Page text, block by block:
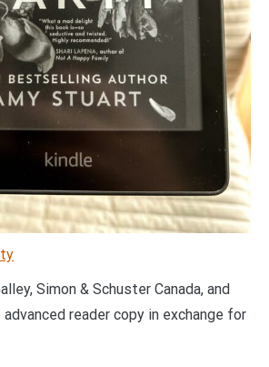
Simon & Schuster Canada, and
reader copy in exchange for